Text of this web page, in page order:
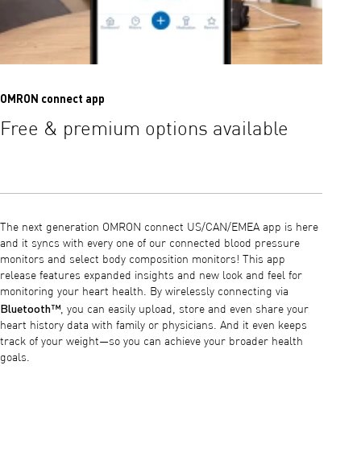
OMRON connect app
Free & premium options available
The next generation OMRON connect US/CAN/EMEA app is here
and it syncs with every one of our connected blood pressure
monitors and select body composition monitors! This app
release features expanded insights and new look and feel for
monitoring your heart health. By wirelessly connecting via
Bluetooth™, you can easily upload, store and even share your
heart history data with family or physicians. And it even keeps
track of your weight—so you can achieve your broader health
goals.